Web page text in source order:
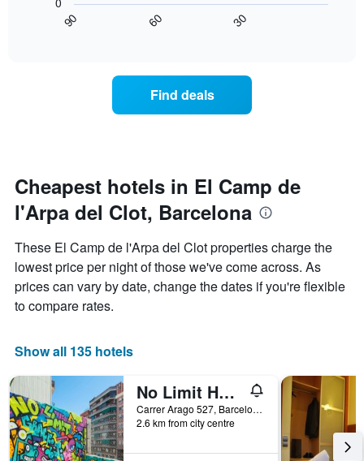
chart
has
1
Y
displaying
the
average
price
of
this
weekend
found
in
the
last
3
chart
displays
the
date
of
the
The
chart
has
1
X
displaying
number
days
before
the
stay
90 60 30
Find deals
Cheapest hotels in El Camp de
l'Arpa del Clot, Barcelona
These El Camp de l'Arpa del Clot properties charge the
lowest price per night of those we've come across. As
prices can vary by date, change the dates if you're flexible
to compare rates.
Show all 135 hotels
No Limit Hostel Graffiti
Carrer Arago 527, Barcelona, Spain
2.6 km from city centre